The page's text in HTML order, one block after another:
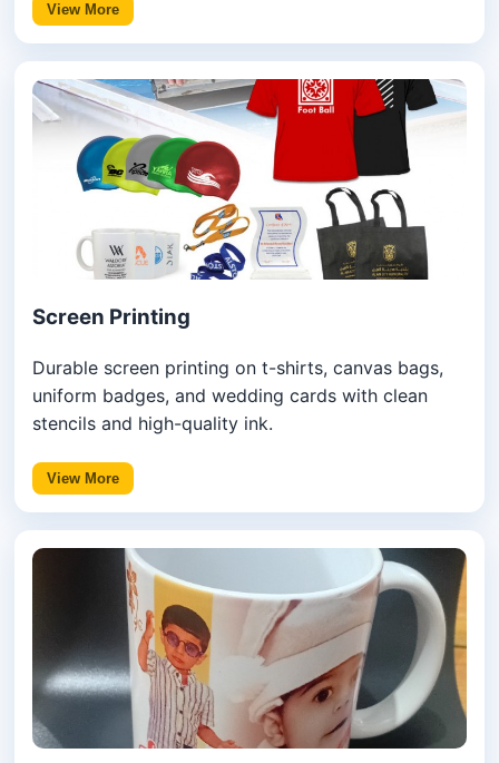
View More
Screen Printing
Durable screen printing on t-shirts, canvas bags,
uniform badges, and wedding cards with clean
stencils and high-quality ink.
View More